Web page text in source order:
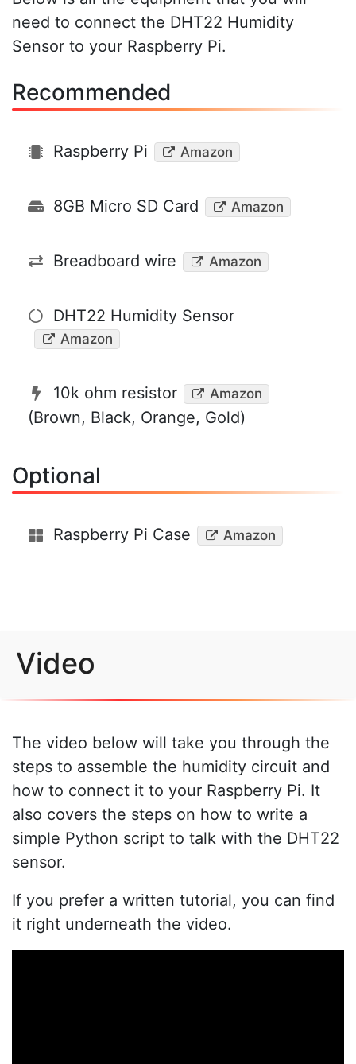
need to connect the DHT22 Humidity
Sensor to your Raspberry Pi.
Recommended
Raspberry Pi Amazon
8GB Micro SD Card Amazon
Breadboard wire Amazon
DHT22 Humidity Sensor
Amazon
10k ohm resistor Amazon
(Brown, Black, Orange, Gold)
Optional
Raspberry Pi Case Amazon
Video
The video below will take you through the
steps to assemble the humidity circuit and
how to connect it to your Raspberry Pi. It
also covers the steps on how to write a
simple Python script to talk with the DHT22
sensor.
If you prefer a written tutorial, you can find
it right underneath the video.